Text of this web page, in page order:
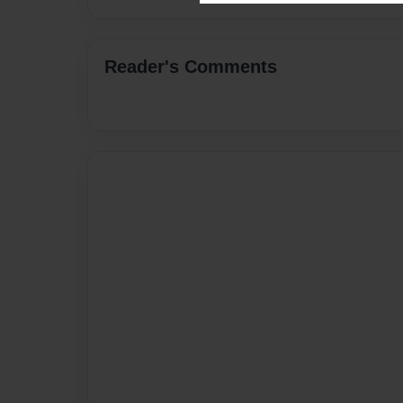
Reader's Comments